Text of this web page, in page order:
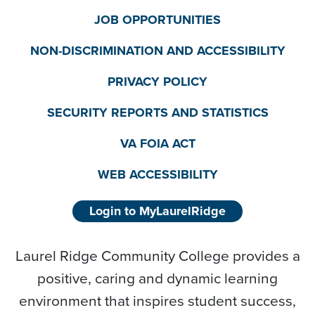
JOB OPPORTUNITIES
NON-DISCRIMINATION AND ACCESSIBILITY
PRIVACY POLICY
SECURITY REPORTS AND STATISTICS
VA FOIA ACT
WEB ACCESSIBILITY
Login to MyLaurelRidge
Laurel Ridge Community College provides a
positive, caring and dynamic learning
environment that inspires student success,